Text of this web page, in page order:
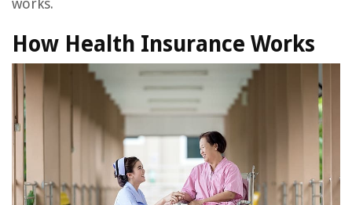
works.
How Health Insurance Works